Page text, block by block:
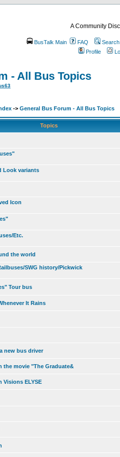
A Community
BusTalk Main FAQ
Search
Profile
- All Bus Topics
-> General Bus Forum - All Bus Topics
Topics
Look variants
Icon
Etc.
the world
SWG history/Pickwick
Tour bus
It Rains
new bus driver
the movie "The Graduate&
Visions ELYSE